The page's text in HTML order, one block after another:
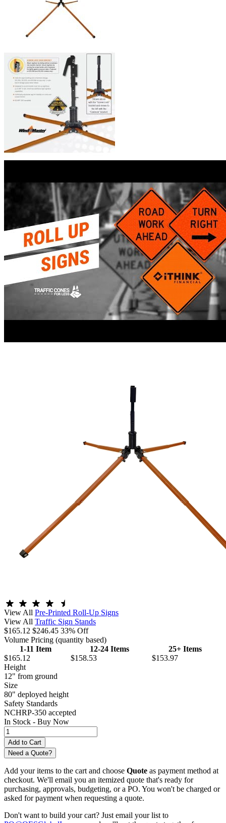
View All Pre-Printed Roll-Up Signs
View All Traffic Sign Stands
$165.12 $246.45 33% Off
Volume Pricing (quantity based)
1-11 Item
12-24 Items
25+ Items
$165.12
$158.53
$153.97
Height
12" from ground
Size
80" deployed height
Safety Standards
NCHRP-350 accepted
In Stock - Buy Now
Need a Quote?
Add your items to the cart and choose Quote as payment method at
checkout. We'll email you an itemized quote that's ready for
purchasing, approvals, budgeting, or a PO. You won't be charged or
asked for payment when requesting a quote.
Don't want to build your cart? Just email your list to